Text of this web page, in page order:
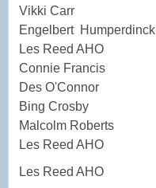
Vikki Carr
Engelbert Humperdinck
Les Reed AHO
Connie Francis
Des O'Connor
Bing Crosby
Malcolm Roberts
Les Reed AHO
Les Reed AHO